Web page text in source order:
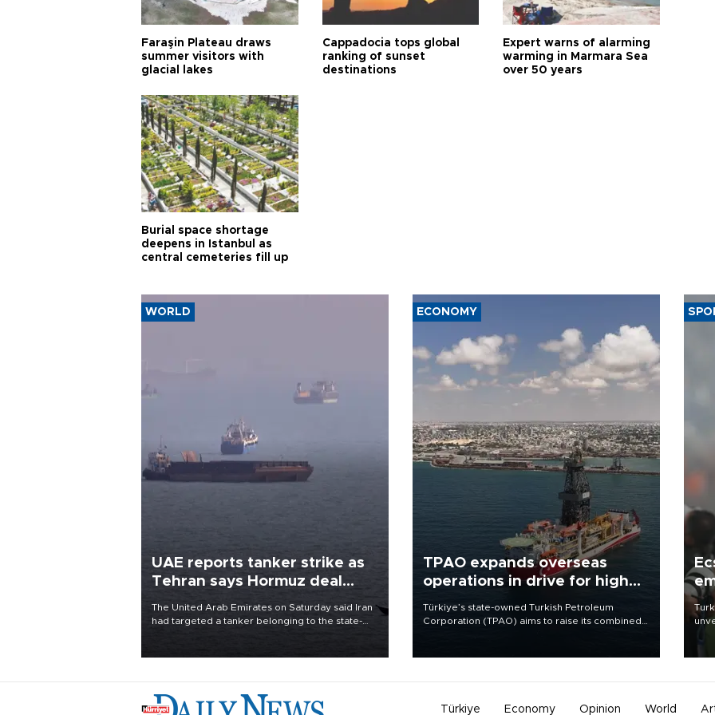
Faraşin Plateau draws
summer visitors with
glacial lakes
Cappadocia tops global
ranking of sunset
destinations
Expert warns of alarming
warming in Marmara Sea
over 50 years
Burial space shortage
deepens in Istanbul as
central cemeteries fill up
WORLD
UAE reports tanker strike as
Tehran says Hormuz deal
The United Arab Emirates on Saturday said Iran
had targeted a tanker belonging to the state-
ECONOMY
TPAO expands overseas
operations in drive for higher
Türkiye’s state-owned Turkish Petroleum
Corporation (TPAO) aims to raise its combined
has said.
Türkiye Economy Opinion World